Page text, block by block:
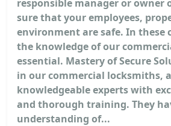
responsible manager or owner
sure that your employees,
environment are safe. In these
the knowledge of our
essential. Mastery of Secure
in our commercial locksmiths,
knowledgeable experts with
and thorough training. They
understanding of...